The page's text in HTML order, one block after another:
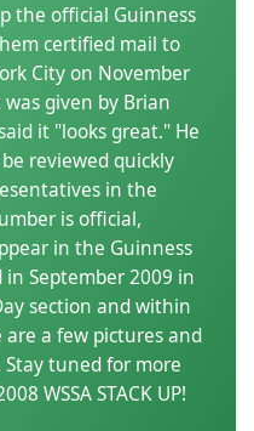
the official Guinness
certified mail to
City on November
given by Brian
it "looks great." He
reviewed quickly
in the
is official,
in the Guinness
in September 2009 in
section and within
are a few pictures and
tuned for more
WSSA STACK UP!